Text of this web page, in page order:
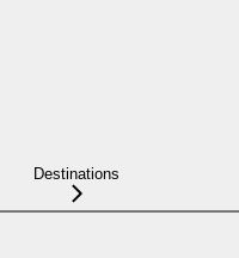
Destinations